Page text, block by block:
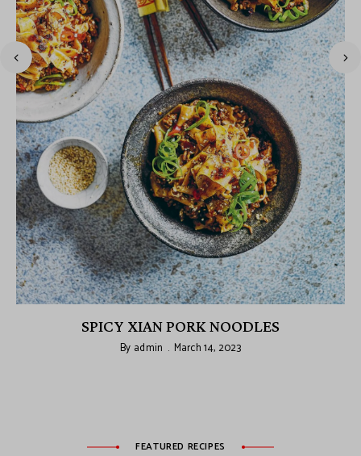
SPICY XIAN PORK NOODLES
By admin March 14, 2023
FEATURED RECIPES